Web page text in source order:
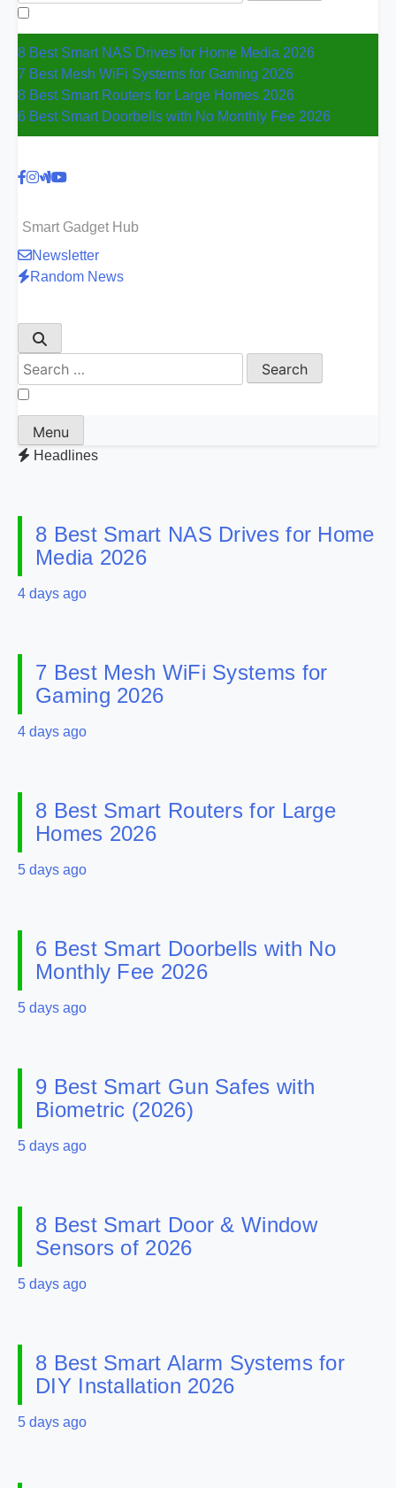
8 Best Smart NAS Drives for Home Media 2026
7 Best Mesh WiFi Systems for Gaming 2026
8 Best Smart Routers for Large Homes 2026
6 Best Smart Doorbells with No Monthly Fee 2026
Smart Gadget Hub
Newsletter
Random News
Search
for:
Menu
Headlines
8 Best Smart NAS Drives for Home
Media 2026
4 days ago
7 Best Mesh WiFi Systems for
Gaming 2026
4 days ago
8 Best Smart Routers for Large
Homes 2026
5 days ago
6 Best Smart Doorbells with No
Monthly Fee 2026
5 days ago
9 Best Smart Gun Safes with
Biometric (2026)
5 days ago
8 Best Smart Door & Window
Sensors of 2026
5 days ago
8 Best Smart Alarm Systems for
DIY Installation 2026
5 days ago